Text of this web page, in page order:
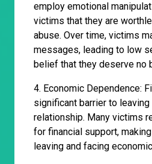
employ emotional
victims that they are
abuse. Over time, victims
messages, leading to low
belief that they deserve no
4. Economic Dependence:
significant barrier to leaving
relationship. Many victims
for financial support,
leaving and facing